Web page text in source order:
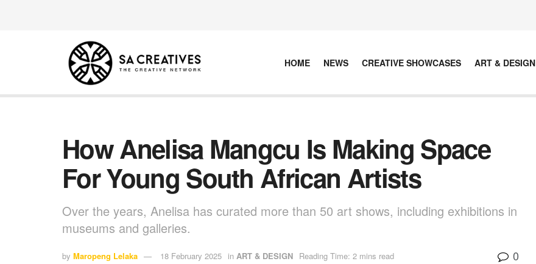
HOME NEWS CREATIVE SHOWCASES ART & DESIGN
How Anelisa Mangcu Is Making Space
For Young South African Artists
Over the years, Anelisa has curated more than 50 art shows, including exhibitions in
museums and galleries.
by Maropeng Lelaka 18 February 2025 in ART & DESIGN Reading Time: 2 mins read 0